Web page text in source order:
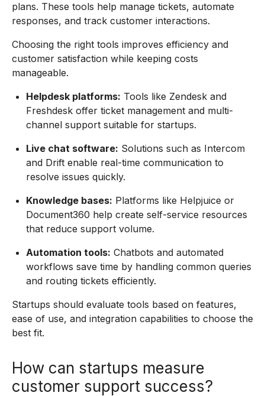
plans. These tools help manage tickets, automate
responses, and track customer interactions.
Choosing the right tools improves efficiency and
customer satisfaction while keeping costs
manageable.
Helpdesk platforms: Tools like Zendesk and
Freshdesk offer ticket management and multi-
channel support suitable for startups.
Live chat software: Solutions such as Intercom
and Drift enable real-time communication to
resolve issues quickly.
Knowledge bases: Platforms like Helpjuice or
Document360 help create self-service resources
that reduce support volume.
Automation tools: Chatbots and automated
workflows save time by handling common queries
and routing tickets efficiently.
Startups should evaluate tools based on features,
ease of use, and integration capabilities to choose the
best fit.
How can startups measure
customer support success?